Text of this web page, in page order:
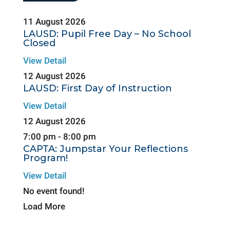
11 August 2026
LAUSD: Pupil Free Day – No School
Closed
View Detail
12 August 2026
LAUSD: First Day of Instruction
View Detail
12 August 2026
7:00 pm - 8:00 pm
CAPTA: Jumpstar Your Reflections
Program!
View Detail
No event found!
Load More